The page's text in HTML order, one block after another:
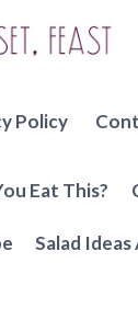
Policy
Eat This?
Salad Ideas